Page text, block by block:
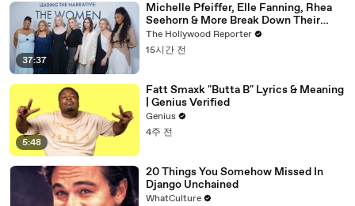
37:37
Michelle Pfeiffer, Elle Fanning, Rhea
Seehorn & More Break Down Their
Emmy-Nominated Performances |
THR Video
The Hollywood Reporter
15시간 전
5:48
Fatt Smaxk "Butta B" Lyrics & Meaning
| Genius Verified
Genius
4주 전
20 Things You Somehow Missed In
Django Unchained
WhatCulture